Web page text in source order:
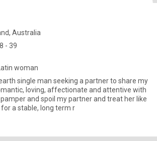
Australia
- 39
woman
single man seeking a partner to share my
loving, affectionate and attentive with
and spoil my partner and treat her like
a stable, long term r